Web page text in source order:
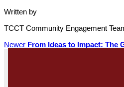
Written by
TCCT Community Engagement
Newer From Ideas to Impact: The